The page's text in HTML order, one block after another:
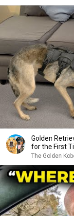
Golden
for the First
The Golden